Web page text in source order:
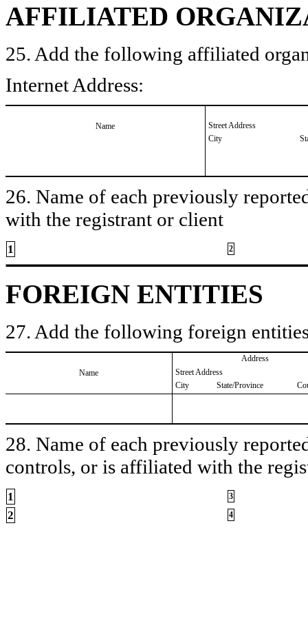
AFFILIATED
25. Add the following affiliated
Internet Address:
Name
Street Address
City
26. Name of each previously
with the registrant or client
1 2
FOREIGN ENTITIES
27. Add the following foreign
Name
Address
Street Address
City
State/Province
28. Name of each previously
controls, or is affiliated with the
1 3
2 4